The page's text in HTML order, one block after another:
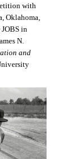
with
Oklahoma,
in
N.
and